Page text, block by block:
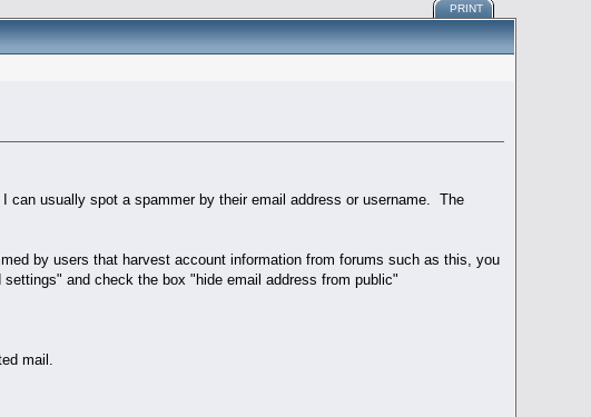
PRINT
usually spot a spammer by their email address or username. The
by users that harvest account information from forums such as this, you
and check the box "hide email address from public"
mail.